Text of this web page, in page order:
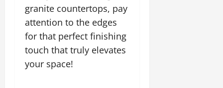
granite countertops, pay
attention to the edges
for that perfect finishing
touch that truly elevates
your space!